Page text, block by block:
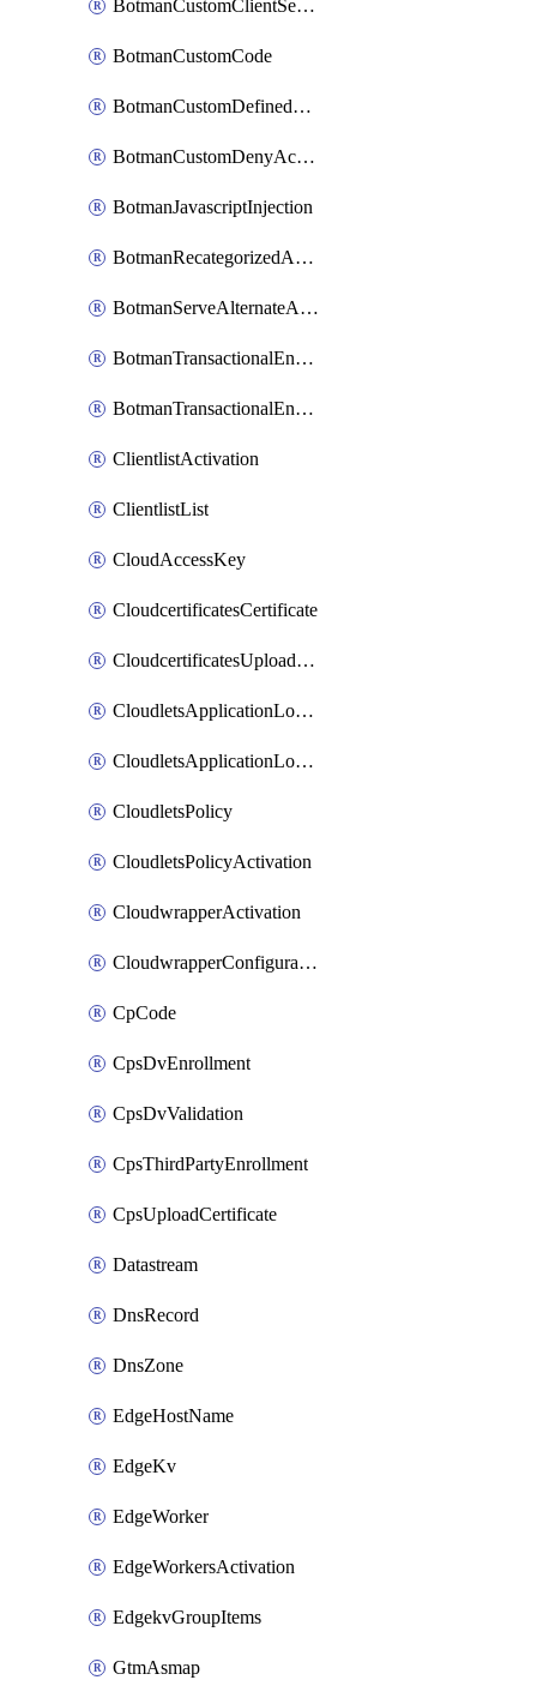
BotmanCustomClientSequence
BotmanCustomCode
BotmanCustomDefinedBot
BotmanCustomDenyAction
BotmanJavascriptInjection
BotmanRecategorizedAkamaiDefinedBot
BotmanServeAlternateAction
BotmanTransactionalEndpoint
BotmanTransactionalEndpointProtection
ClientlistActivation
ClientlistList
CloudAccessKey
CloudcertificatesCertificate
CloudcertificatesUploadSignedCertificate
CloudletsApplicationLoadBalancer
CloudletsApplicationLoadBalancerActivation
CloudletsPolicy
CloudletsPolicyActivation
CloudwrapperActivation
CloudwrapperConfiguration
CpCode
CpsDvEnrollment
CpsDvValidation
CpsThirdPartyEnrollment
CpsUploadCertificate
Datastream
DnsRecord
DnsZone
EdgeHostName
EdgeKv
EdgeWorker
EdgeWorkersActivation
EdgekvGroupItems
GtmAsmap